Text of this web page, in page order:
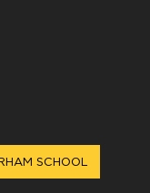
SCHOOL